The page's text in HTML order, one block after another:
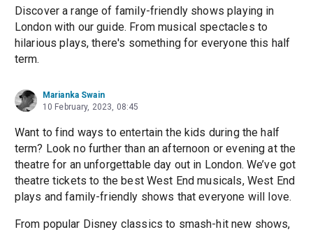
Discover a range of family-friendly shows playing in
London with our guide. From musical spectacles to
hilarious plays, there's something for everyone this half
term.
Marianka Swain
10 February, 2023, 08:45
Want to find ways to entertain the kids during the half
term? Look no further than an afternoon or evening at the
theatre for an unforgettable day out in London. We’ve got
theatre tickets to the best West End musicals, West End
plays and family-friendly shows that everyone will love.
From popular Disney classics to smash-hit new shows,